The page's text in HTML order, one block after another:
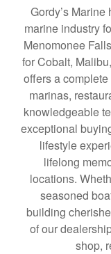
Gordy’s
marine industry
Menomonee
for Cobalt,
offers a
marinas,
knowledgeable
exceptional
lifestyle
lifelong
locations.
seasoned
building
of our
shop,